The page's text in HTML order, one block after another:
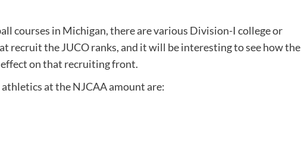
courses in Michigan, there are various Division-I college or
recruit the JUCO ranks, and it will be interesting to see how the
on that recruiting front.
at the NJCAA amount are: